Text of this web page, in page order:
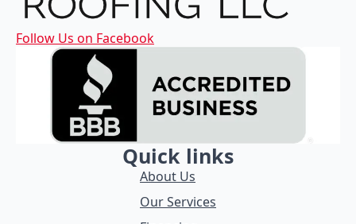
Follow Us on Facebook
Quick links
About Us
Our Services